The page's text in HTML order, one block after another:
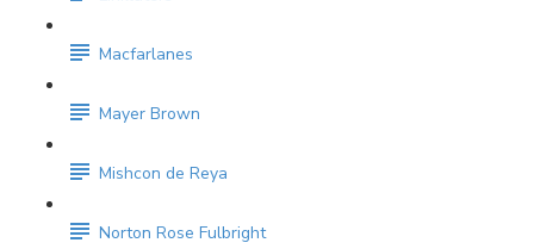
Macfarlanes
Mayer Brown
Mishcon de Reya
Norton Rose Fulbright